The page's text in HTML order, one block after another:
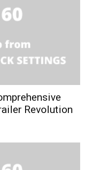
Revolution